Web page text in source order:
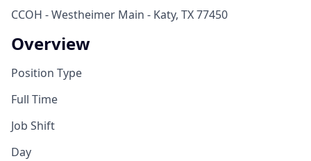
CCOH - Westheimer Main - Katy, TX 77450
Overview
Position Type
Full Time
Job Shift
Day